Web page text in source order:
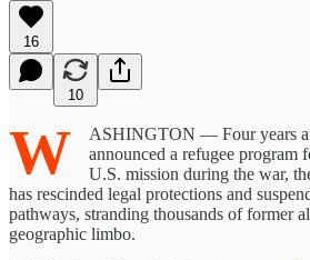
16
10
W
ASHINGTON — Four years
announced a refugee program
U.S. mission during the war,
has rescinded legal protections and
pathways, stranding thousands of former
geographic limbo.